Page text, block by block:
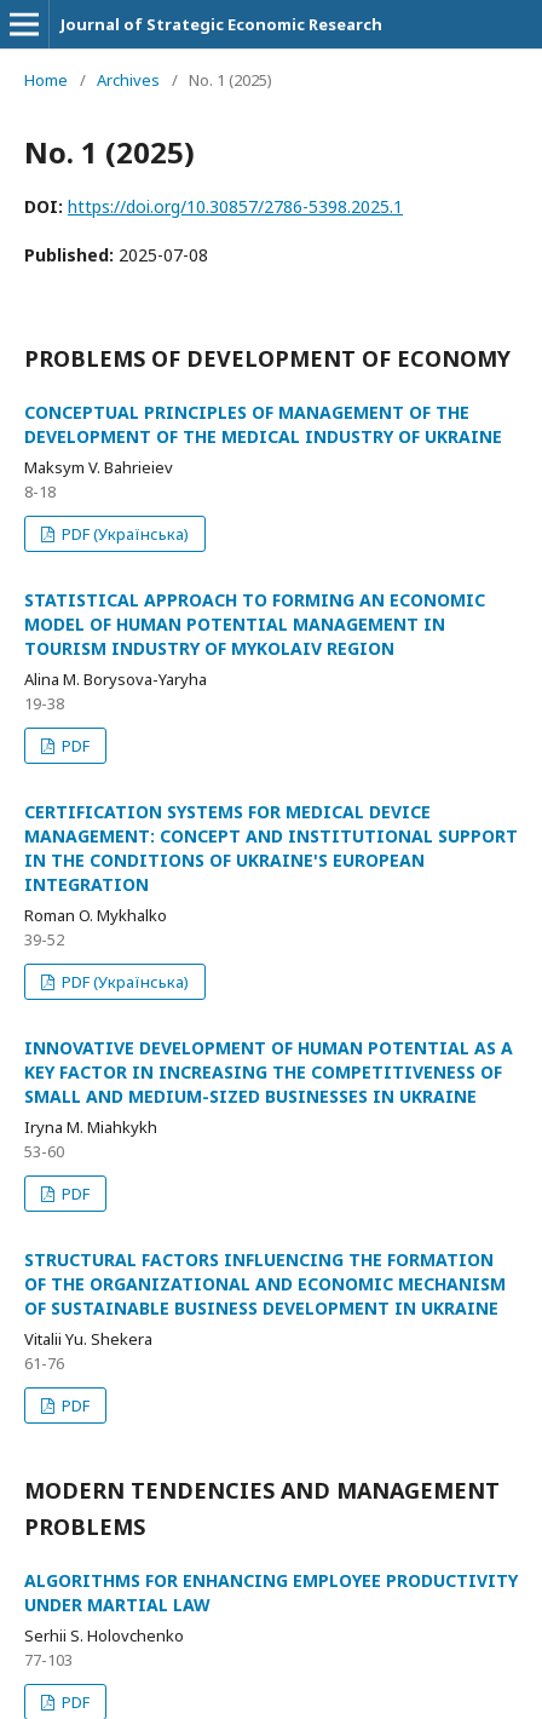
Journal of Strategic Economic Research
Home / Archives / No. 1 (2025)
No. 1 (2025)
DOI: https://doi.org/10.30857/2786-5398.2025.1
Published: 2025-07-08
PROBLEMS OF DEVELOPMENT OF ECONOMY
CONCEPTUAL PRINCIPLES OF MANAGEMENT OF THE
DEVELOPMENT OF THE MEDICAL INDUSTRY OF UKRAINE
Maksym V. Bahrieiev
8-18
PDF (Українська)
STATISTICAL APPROACH TO FORMING AN ECONOMIC
MODEL OF HUMAN POTENTIAL MANAGEMENT IN
TOURISM INDUSTRY OF MYKOLAIV REGION
Alina M. Borysova-Yaryha
19-38
PDF
CERTIFICATION SYSTEMS FOR MEDICAL DEVICE
MANAGEMENT: CONCEPT AND INSTITUTIONAL SUPPORT
IN THE CONDITIONS OF UKRAINE'S EUROPEAN
INTEGRATION
Roman O. Mykhalko
39-52
PDF (Українська)
INNOVATIVE DEVELOPMENT OF HUMAN POTENTIAL AS A
KEY FACTOR IN INCREASING THE COMPETITIVENESS OF
SMALL AND MEDIUM-SIZED BUSINESSES IN UKRAINE
Iryna M. Miahkykh
53-60
PDF
STRUCTURAL FACTORS INFLUENCING THE FORMATION
OF THE ORGANIZATIONAL AND ECONOMIC MECHANISM
OF SUSTAINABLE BUSINESS DEVELOPMENT IN UKRAINE
Vitalii Yu. Shekera
61-76
PDF
MODERN TENDENCIES AND MANAGEMENT
PROBLEMS
ALGORITHMS FOR ENHANCING EMPLOYEE PRODUCTIVITY
UNDER MARTIAL LAW
Serhii S. Holovchenko
77-103
PDF